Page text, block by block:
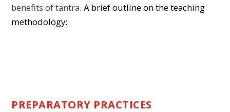
benefits of tantra. A brief outline on the teaching
methodology:
PREPARATORY PRACTICES